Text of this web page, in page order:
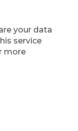
your data
service
more